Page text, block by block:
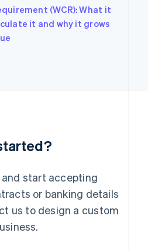
(WCR): What it
it and why it grows
start accepting
or banking details
us to design a custom